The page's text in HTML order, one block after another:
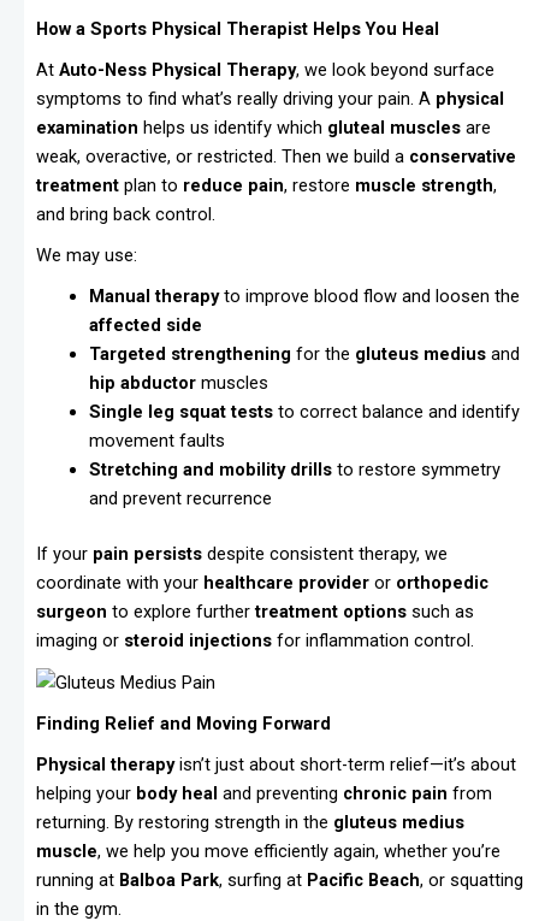
How a Sports Physical Therapist Helps You Heal
At Auto-Ness Physical Therapy, we look beyond surface
symptoms to find what’s really driving your pain. A physical
examination helps us identify which gluteal muscles are
weak, overactive, or restricted. Then we build a conservative
treatment plan to reduce pain, restore muscle strength,
and bring back control.
We may use:
Manual therapyto improve blood flow and loosen the
affected side
Targeted strengthening for the gluteus mediusand
hip abductormuscles
Single leg squat teststo correct balance and identify
movement faults
Stretching and mobility drillsto restore symmetry
and prevent recurrence
If your pain persists despite consistent therapy, we
coordinate with your healthcare provider or orthopedic
surgeon to explore furthertreatment options such as
imaging or steroid injections for inflammation control.
Finding Relief and Moving Forward
Physical therapyisn’t just about short-term relief—it’s about
helping your body heal and preventing chronic pain from
returning. By restoring strength in the gluteus medius
muscle, we help you move efficiently again, whether you’re
running at Balboa Park, surfing at Pacific Beach, or squatting
in the gym.